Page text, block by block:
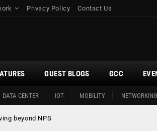
Privacy Policy Contact Us
DATA CENTER IOT MOBILITY NETWORKING
GUEST BLOGS GCC
beyond NPS